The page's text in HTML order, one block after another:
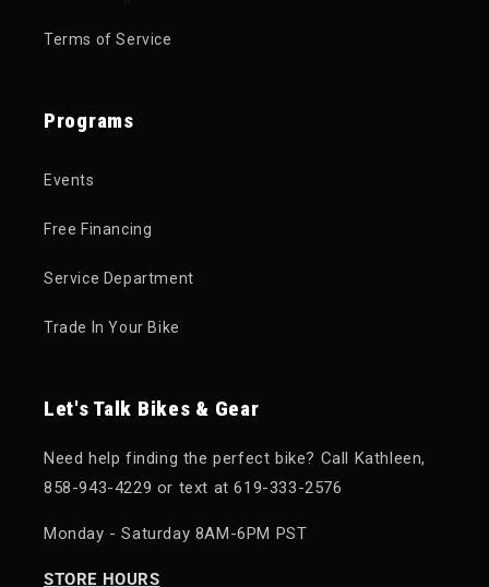
Terms of Service
Programs
Events
Free Financing
Service Department
Trade In Your Bike
Let's Talk Bikes & Gear
Need help finding the perfect bike? Call Kathleen,
858-943-4229 or text at 619-333-2576
Monday - Saturday 8AM-6PM PST
STORE HOURS